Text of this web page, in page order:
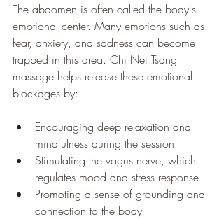
The abdomen is often called the body's
emotional center. Many emotions such as
fear, anxiety, and sadness can become
trapped in this area. Chi Nei Tsang
massage helps release these emotional
blockages by:
Encouraging deep relaxation and
mindfulness during the session
Stimulating the vagus nerve, which
regulates mood and stress response
Promoting a sense of grounding and
connection to the body